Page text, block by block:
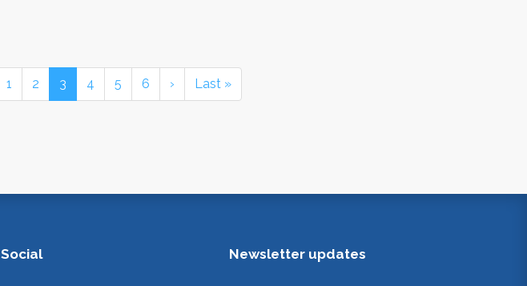
1 2 3 4 5 6 › Last »
Social Newsletter updates